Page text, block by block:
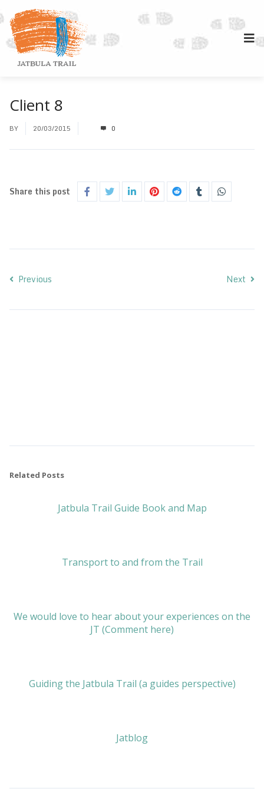
Client 8
BY 20/03/2015 0
Share this post
Previous Next
Related Posts
Jatbula Trail Guide Book and Map
Transport to and from the Trail
We would love to hear about your experiences on the
JT (Comment here)
Guiding the Jatbula Trail (a guides perspective)
Jatblog